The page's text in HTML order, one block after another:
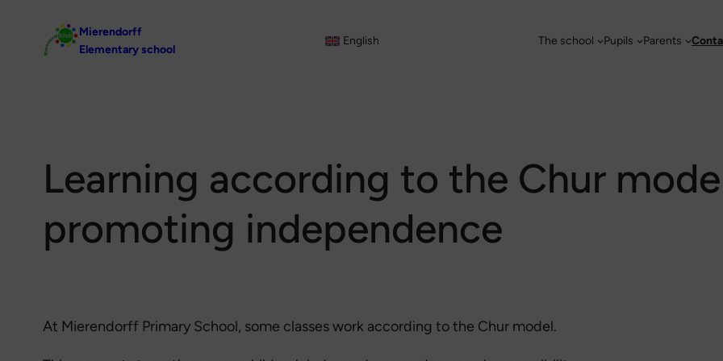
Mierendorff
Elementary school
English The school Pupils Parents
Learning according to the Chur
promoting independence
At Mierendorff Primary School, some classes work according to the Chur model.